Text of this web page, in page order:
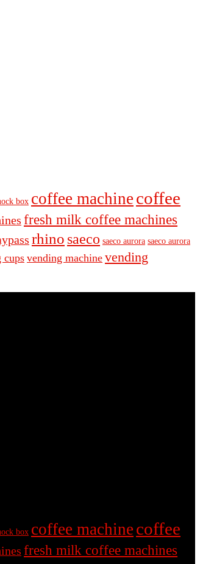
box coffee machine coffee
fresh milk coffee machines
rhino saeco saeco aurora saeco aurora
cups vending machine vending
box coffee machine coffee
fresh milk coffee machines